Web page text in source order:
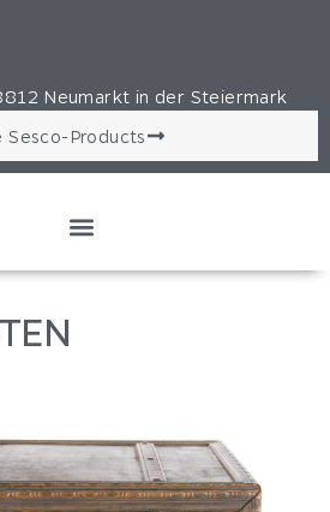
Neumarkt in der Steiermark
Sesco-Products